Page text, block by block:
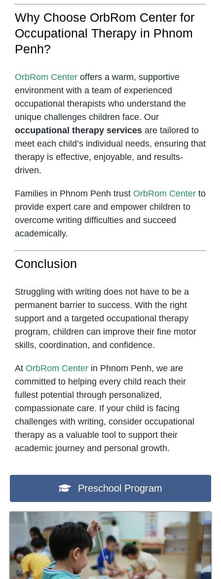
Why Choose OrbRom Center for
Occupational Therapy in Phnom
Penh?
OrbRom Centeroffers a warm, supportive
environment with a team of experienced
occupational therapists who understand the
unique challenges children face. Our
occupational therapy servicesare tailored to
meet each child’s individual needs, ensuring that
therapy is effective, enjoyable, and results-
driven.
Families in Phnom Penh trust OrbRom Centerto
provide expert care and empower children to
overcome writing difficulties and succeed
academically.
Conclusion
Struggling with writing does not have to be a
permanent barrier to success. With the right
support and a targeted occupational therapy
program, children can improve their fine motor
skills, coordination, and confidence.
At OrbRom Centerin Phnom Penh, we are
committed to helping every child reach their
fullest potential through personalized,
compassionate care. If your child is facing
challenges with writing, consider occupational
therapy as a valuable tool to support their
academic journey and personal growth.
Preschool Program